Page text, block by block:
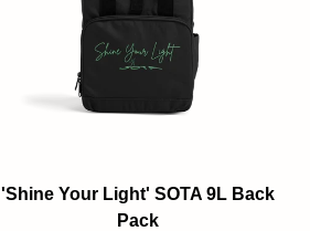
'Shine Your Light' SOTA 9L Back
Pack